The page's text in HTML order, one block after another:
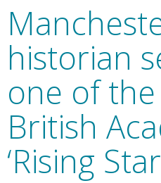
historian
one of
British
‘Rising